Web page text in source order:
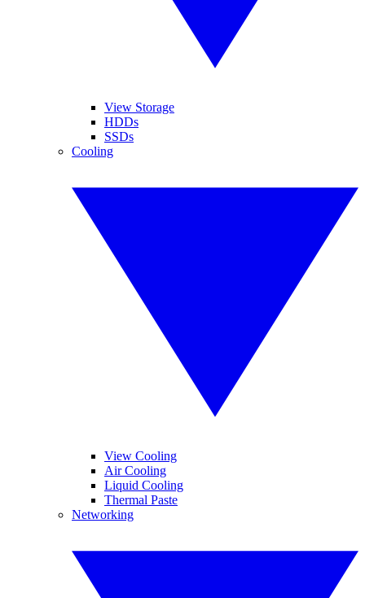
View Storage
HDDs
SSDs
Cooling
View Cooling
Air Cooling
Liquid Cooling
Thermal Paste
Networking